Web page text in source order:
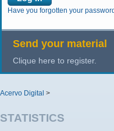
Have you forgotten your
Send your material
Clique here to register.
Acervo Digital >
STATISTICS